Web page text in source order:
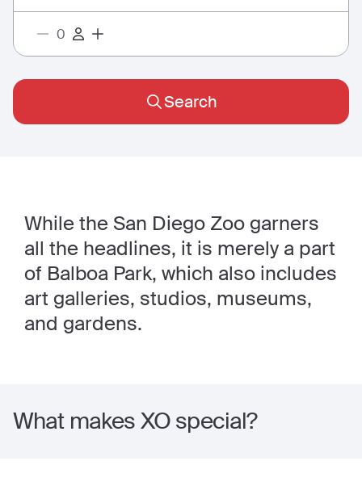
Search
While the San Diego Zoo garners
all the headlines, it is merely a part
of Balboa Park, which also includes
art galleries, studios, museums,
and gardens.
What makes XO special?